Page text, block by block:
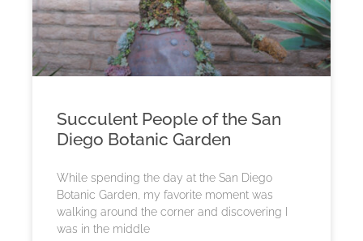
Succulent People of the San
Diego Botanic Garden
While spending the day at the San Diego
Botanic Garden, my favorite moment was
walking around the corner and discovering I
was in the middle